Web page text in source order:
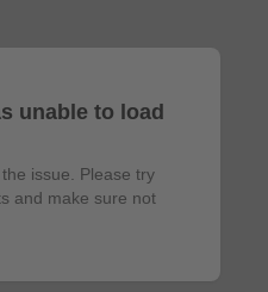
unable to load
issue. Please try
and make sure not